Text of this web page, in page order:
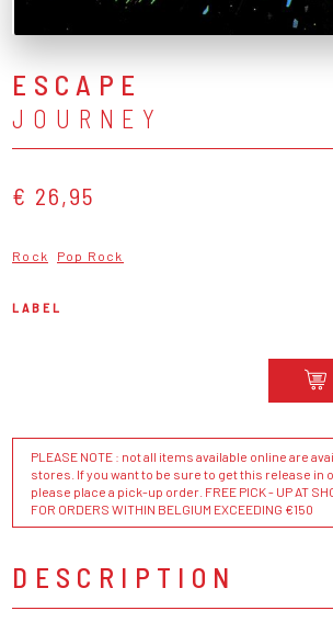
ESCAPE
JOURNEY
€ 26,95
Rock Pop Rock
LABEL
PLEASE NOTE : not all items available online are
stores. If you want to be sure to get this release in
please place a pick-up order. FREE PICK - UP AT
FOR ORDERS WITHIN BELGIUM EXCEEDING €150
DESCRIPTION